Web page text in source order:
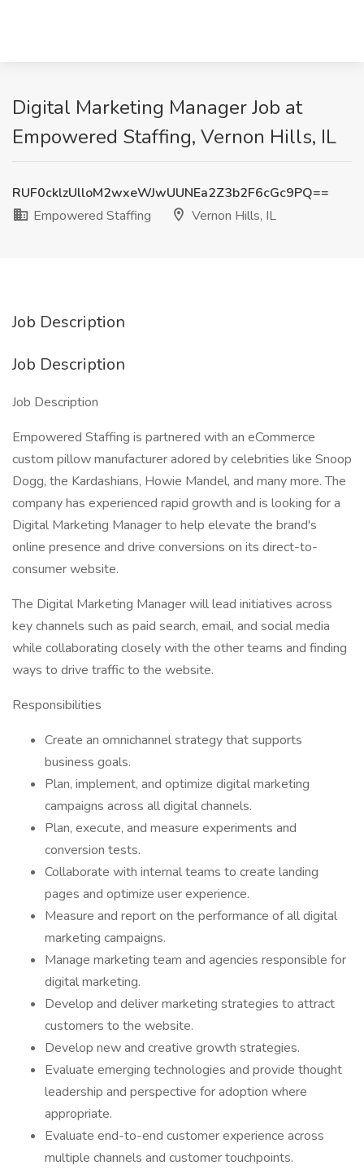
Digital Marketing Manager Job at
Empowered Staffing, Vernon Hills, IL
RUF0cklzUlloM2wxeWJwUUNEa2Z3b2F6cGc9PQ==
Empowered Staffing
Vernon Hills, IL
Job Description
Job Description
Job Description
Empowered Staffing is partnered with an eCommerce
custom pillow manufacturer adored by celebrities like Snoop
Dogg, the Kardashians, Howie Mandel, and many more. The
company has experienced rapid growth and is looking for a
Digital Marketing Manager to help elevate the brand's
online presence and drive conversions on its direct-to-
consumer website.
The Digital Marketing Manager will lead initiatives across
key channels such as paid search, email, and social media
while collaborating closely with the other teams and finding
ways to drive traffic to the website.
Responsibilities
Create an omnichannel strategy that supports
business goals.
Plan, implement, and optimize digital marketing
campaigns across all digital channels.
Plan, execute, and measure experiments and
conversion tests.
Collaborate with internal teams to create landing
pages and optimize user experience.
Measure and report on the performance of all digital
marketing campaigns.
Manage marketing team and agencies responsible for
digital marketing.
Develop and deliver marketing strategies to attract
customers to the website.
Develop new and creative growth strategies.
Evaluate emerging technologies and provide thought
leadership and perspective for adoption where
appropriate.
Evaluate end-to-end customer experience across
multiple channels and customer touchpoints.